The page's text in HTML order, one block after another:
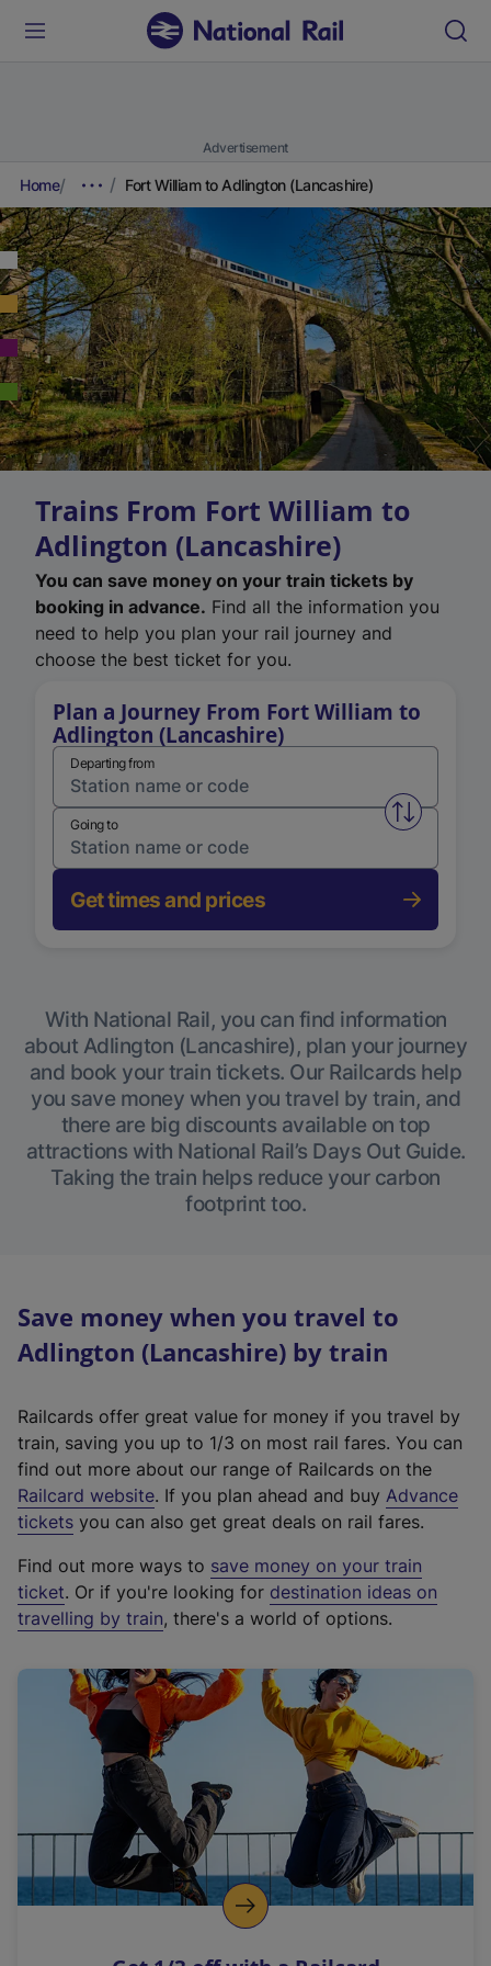
Advertisement
Home Fort William to Adlington (Lancashire)
Trains From Fort William to
Adlington (Lancashire)
You can save money on your train tickets by
booking in advance. Find all the information you
need to help you plan your rail journey and
choose the best ticket for you.
Plan a Journey From Fort William to
Adlington (Lancashire)
Departing from
Swap
Going to
Get times and prices
With National Rail, you can find information
about Adlington (Lancashire), plan your journey
and book your train tickets. Our Railcards help
you save money when you travel by train, and
there are big discounts available on top
attractions with National Rail’s Days Out Guide.
Taking the train helps reduce your carbon
footprint too.
Save money when you travel to
Adlington (Lancashire) by train
Railcards offer great value for money if you travel by
train, saving you up to 1/3 on most rail fares. You can
find out more about our range of Railcards on the
Railcard website(
e
t
e
r
a
l
i
n
k
o
p
. If you plan ahead and buy Advance
tickets you can also get great deals on rail fares.
Find out more ways to save money on your train
ticket. Or if you're looking for destination ideas on
travelling by train, there's a world of options.